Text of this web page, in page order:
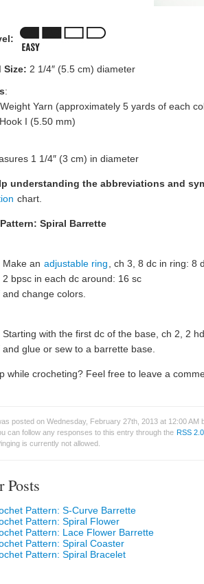
Size: 2 1/4″ (5.5 cm) diameter
:
Yarn (approximately 5 yards of each
I (5.50 mm)
1 1/4″ (3 cm) in diameter
understanding the abbreviations and
chart.
Spiral Barrette
Make an adjustable ring
, ch 3, 8 dc in ring: 8
2 bpsc in each dc around: 16 sc
change colors.
Starting with the first dc of the base, ch 2, 2
and glue or sew to a barrette base.
while crocheting? Feel free to leave a
posted on Wednesday, February 27th, 2013 at 12:00 AM
can follow any responses to this entry through the RSS 2.0
is currently not allowed.
Posts
Pattern: S-Curve Barrette
Pattern: Spiral Flower
Pattern: Lace Flower Barrette
Pattern: Spiral Coaster
Pattern: Spiral Bracelet